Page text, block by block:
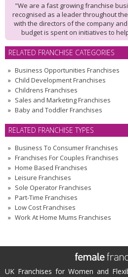
"We are a fast growing franchise
recognised as a leader throughout
with the directors of the company
budget is spent on initiatives to
RELATED FRANCHISE CATEGORIES
Business Opportunities Franchises
Child Development Franchises
Childrens Franchises
Sales and Marketing Franchises
Baby and Toddler Franchises
RELATED FRANCHISE TYPES
Business To Consumer Franchises
Franchises For Couples Franchises
Home Based Franchises
Leisure Franchises
Sole Operator Franchises
Part-Time Franchises
Low Cost Franchises
Work At Home Mums Franchises
UK Franchises for Women and